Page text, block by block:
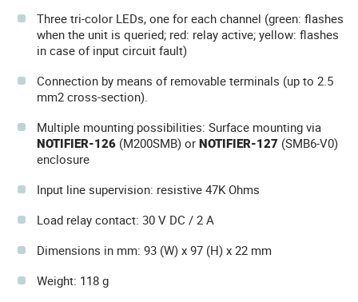
Three tri-color LEDs, one for each channel (green: flashes
when the unit is queried; red: relay active; yellow: flashes
in case of input circuit fault)
Connection by means of removable terminals (up to 2.5
mm2 cross-section).
Multiple mounting possibilities: Surface mounting via
NOTIFIER-126 (M200SMB) or NOTIFIER-127 (SMB6-V0)
enclosure
Input line supervision: resistive 47K Ohms
Load relay contact: 30 V DC / 2 A
Dimensions in mm: 93 (W) x 97 (H) x 22 mm
Weight: 118 g